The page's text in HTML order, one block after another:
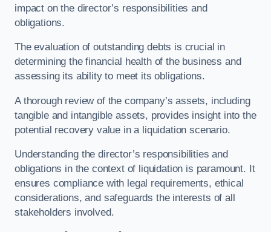
impact on the director’s responsibilities and
obligations.
The evaluation of outstanding debts is crucial in
determining the financial health of the business and
assessing its ability to meet its obligations.
A thorough review of the company’s assets, including
tangible and intangible assets, provides insight into the
potential recovery value in a liquidation scenario.
Understanding the director’s responsibilities and
obligations in the context of liquidation is paramount. It
ensures compliance with legal requirements, ethical
considerations, and safeguards the interests of all
stakeholders involved.